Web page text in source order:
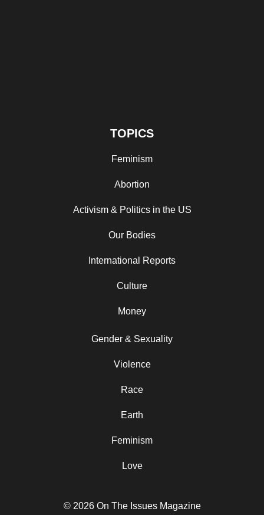
TOPICS
Feminism
Abortion
Activism & Politics in the US
Our Bodies
International Reports
Culture
Money
Gender & Sexuality
Violence
Race
Earth
Feminism
Love
© 2026 On The Issues Magazine